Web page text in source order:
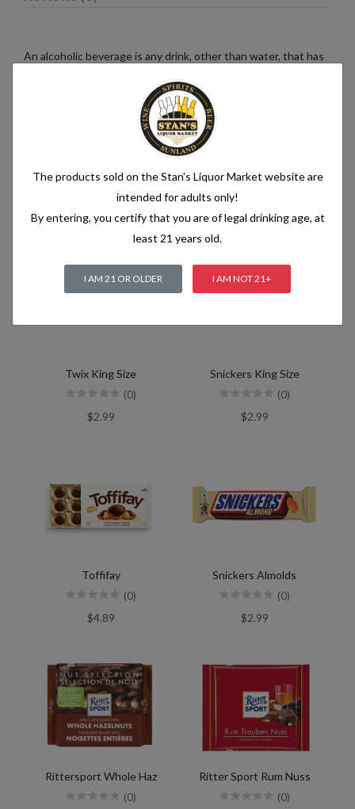
An alcoholic beverage is any drink, other than water, that has
Alcoholic beverages are food and generally follow the labelling
rules for food, summarised in Labelling of prepacked foods:
Related products
Twix King Size
(0)
$2.99
Snickers King Size
(0)
$2.99
Toffifay
(0)
$4.89
Snickers Almolds
(0)
$2.99
Rittersport Whole Haz
(0)
Ritter Sport Rum Nuss
(0)
The products sold on the Stan's Liquor Market website are
intended for adults only!
By entering, you certify that you are of legal drinking age, at
least 21 years old.
I AM 21 OR OLDER I AM NOT 21+